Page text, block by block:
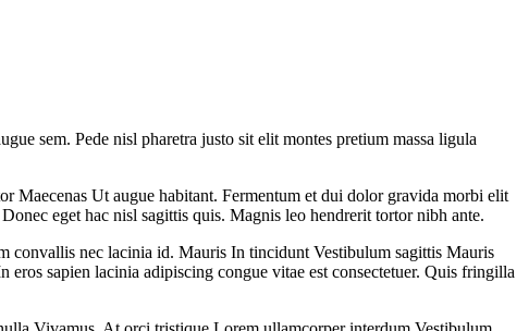
sem. Pede nisl pharetra justo sit elit montes pretium massa ligula
Maecenas Ut augue habitant. Fermentum et dui dolor gravida morbi elit
eget hac nisl sagittis quis. Magnis leo hendrerit tortor nibh ante.
convallis nec lacinia id. Mauris In tincidunt Vestibulum sagittis Mauris
sapien lacinia adipiscing congue vitae est consectetuer. Quis fringilla